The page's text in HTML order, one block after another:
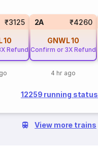
₹3125
10
Refund
2A ₹4260
GNWL10
Confirm or 3X Refund
4 hr ago
12259 running status
View more trains